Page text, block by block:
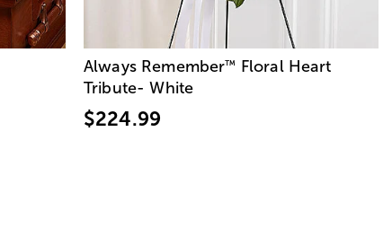
Always Remember™ Floral Heart
Tribute- White
$224.99